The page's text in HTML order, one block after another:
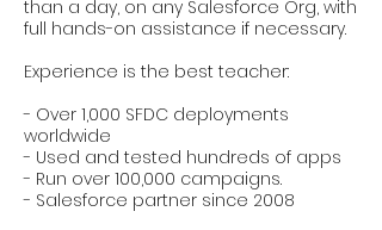
than a day, on any Salesforce Org, with
full hands-on assistance if necessary.
Experience is the best teacher:
- Over 1,000 SFDC deployments
worldwide
- Used and tested hundreds of apps
- Run over 100,000 campaigns.
- Salesforce partner since 2008